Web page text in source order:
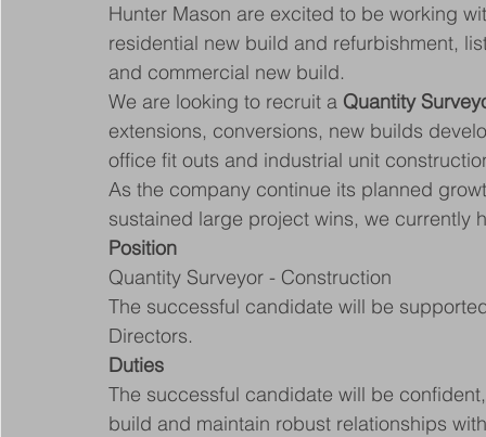
Hunter Mason are excited to be working
residential new build and refurbishment,
and commercial new build.
We are looking to recruit a Quantity
extensions, conversions, new builds
office fit outs and industrial unit
As the company continue its planned
sustained large project wins, we currently
Position
Quantity Surveyor - Construction
The successful candidate will be
Directors.
Duties
The successful candidate will be
build and maintain robust relationships